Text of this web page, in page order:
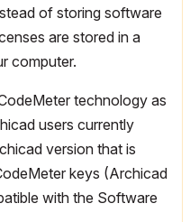
of storing software
are stored in a
computer.
technology as
users currently
version that is
keys (Archicad
with the Software